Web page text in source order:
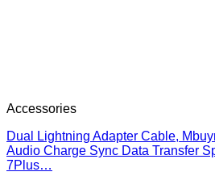
Accessories
Dual Lightning Adapter Cable,
Audio Charge Sync Data Transfer
7Plus…